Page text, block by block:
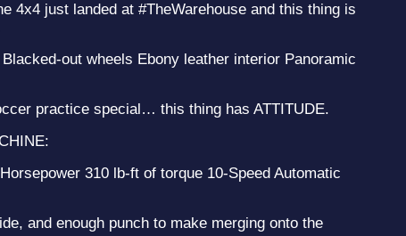
4x4 just landed at #TheWarehouse and this thing is
out wheels Ebony leather interior Panoramic
practice special… this thing has ATTITUDE.
310 lb-ft of torque 10-Speed Automatic
and enough punch to make merging onto the